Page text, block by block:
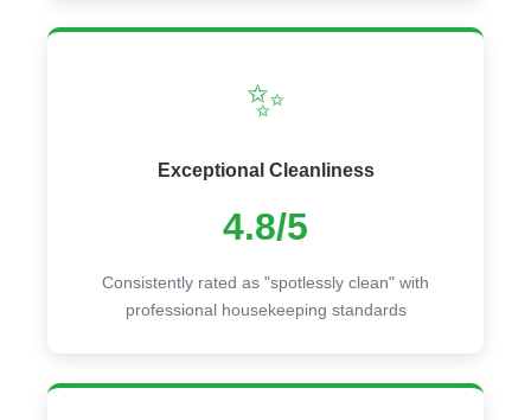
✨
Exceptional Cleanliness
4.8/5
Consistently rated as "spotlessly clean" with
professional housekeeping standards